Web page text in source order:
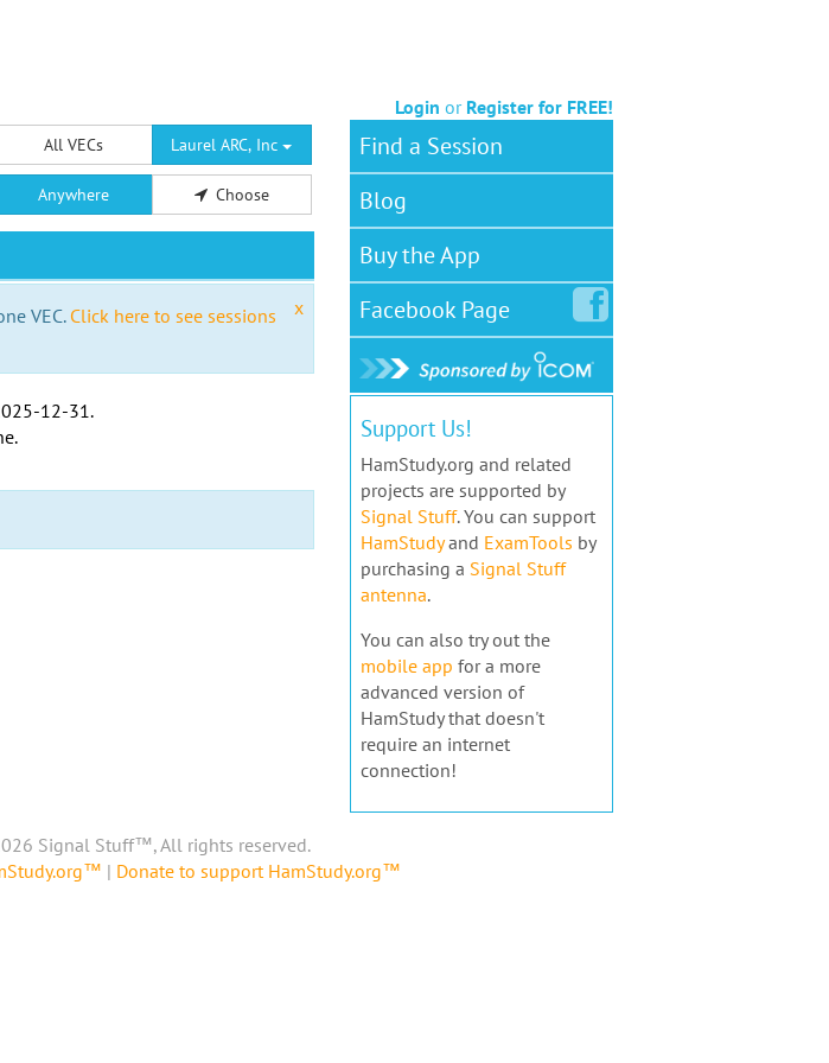
Login or Register for FREE!
All VECs Laurel ARC, Inc
Anywhere Choose
x
VEC. Click here to see sessions
12-31.
.
Find a Session
Blog
Buy the App
FacebookPage
Support Us!
HamStudy.org and related
projects are supported by
Signal Stuff. You can support
HamStudyand ExamTools by
purchasing a Signal Stuff
antenna.
You can also try out the
mobile app for a more
advanced version of
HamStudy that doesn't
require an internet
connection!
Signal Stuff™, All rights reserved.
| Donate to support HamStudy.org™